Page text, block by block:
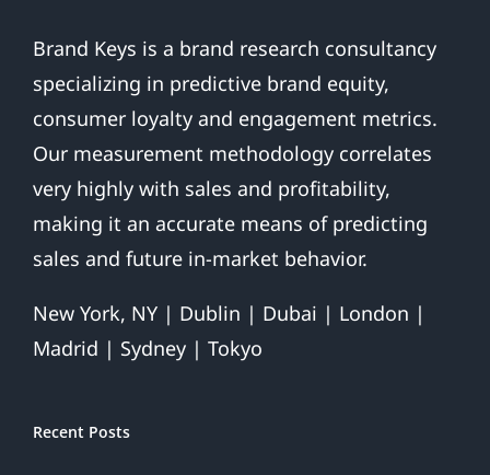
Brand Keys is a brand research consultancy
specializing in predictive brand equity,
consumer loyalty and engagement metrics.
Our measurement methodology correlates
very highly with sales and profitability,
making it an accurate means of predicting
sales and future in-market behavior.
New York, NY | Dublin | Dubai | London |
Madrid | Sydney | Tokyo
Recent Posts